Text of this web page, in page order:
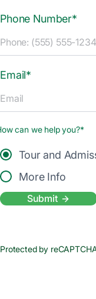
Phone Number*
Email*
can we help you?*
Tour and
More Info
Submit
Protected by